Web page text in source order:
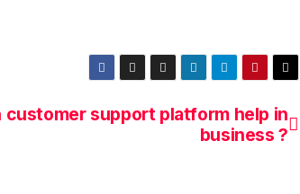
customer support platform help in
business ?